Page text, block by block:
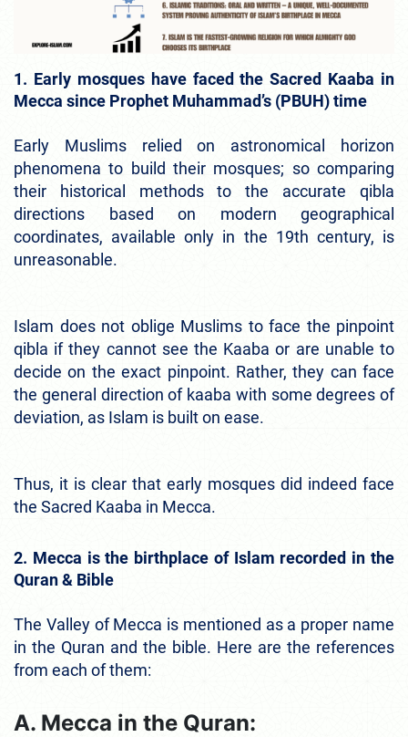
1. Early mosques have faced the Sacred Kaaba in
Mecca since Prophet Muhammad’s (PBUH) time
Early Muslims relied on astronomical horizon
phenomena to build their mosques; so comparing
their historical methods to the accurate qibla
directions based on modern geographical
coordinates, available only in the 19th century, is
unreasonable.
Islam does not oblige Muslims to face the pinpoint
qibla if they cannot see the Kaaba or are unable to
decide on the exact pinpoint. Rather, they can face
the general direction of kaaba with some degrees of
deviation, as Islam is built on ease.
Thus, it is clear that early mosques did indeed face
the Sacred Kaaba in Mecca.
2. Mecca is the birthplace of Islam recorded in the
Quran & Bible
The Valley of Mecca is mentioned as a proper name
in the Quran and the bible. Here are the references
from each of them:
A. Mecca in the Quran: